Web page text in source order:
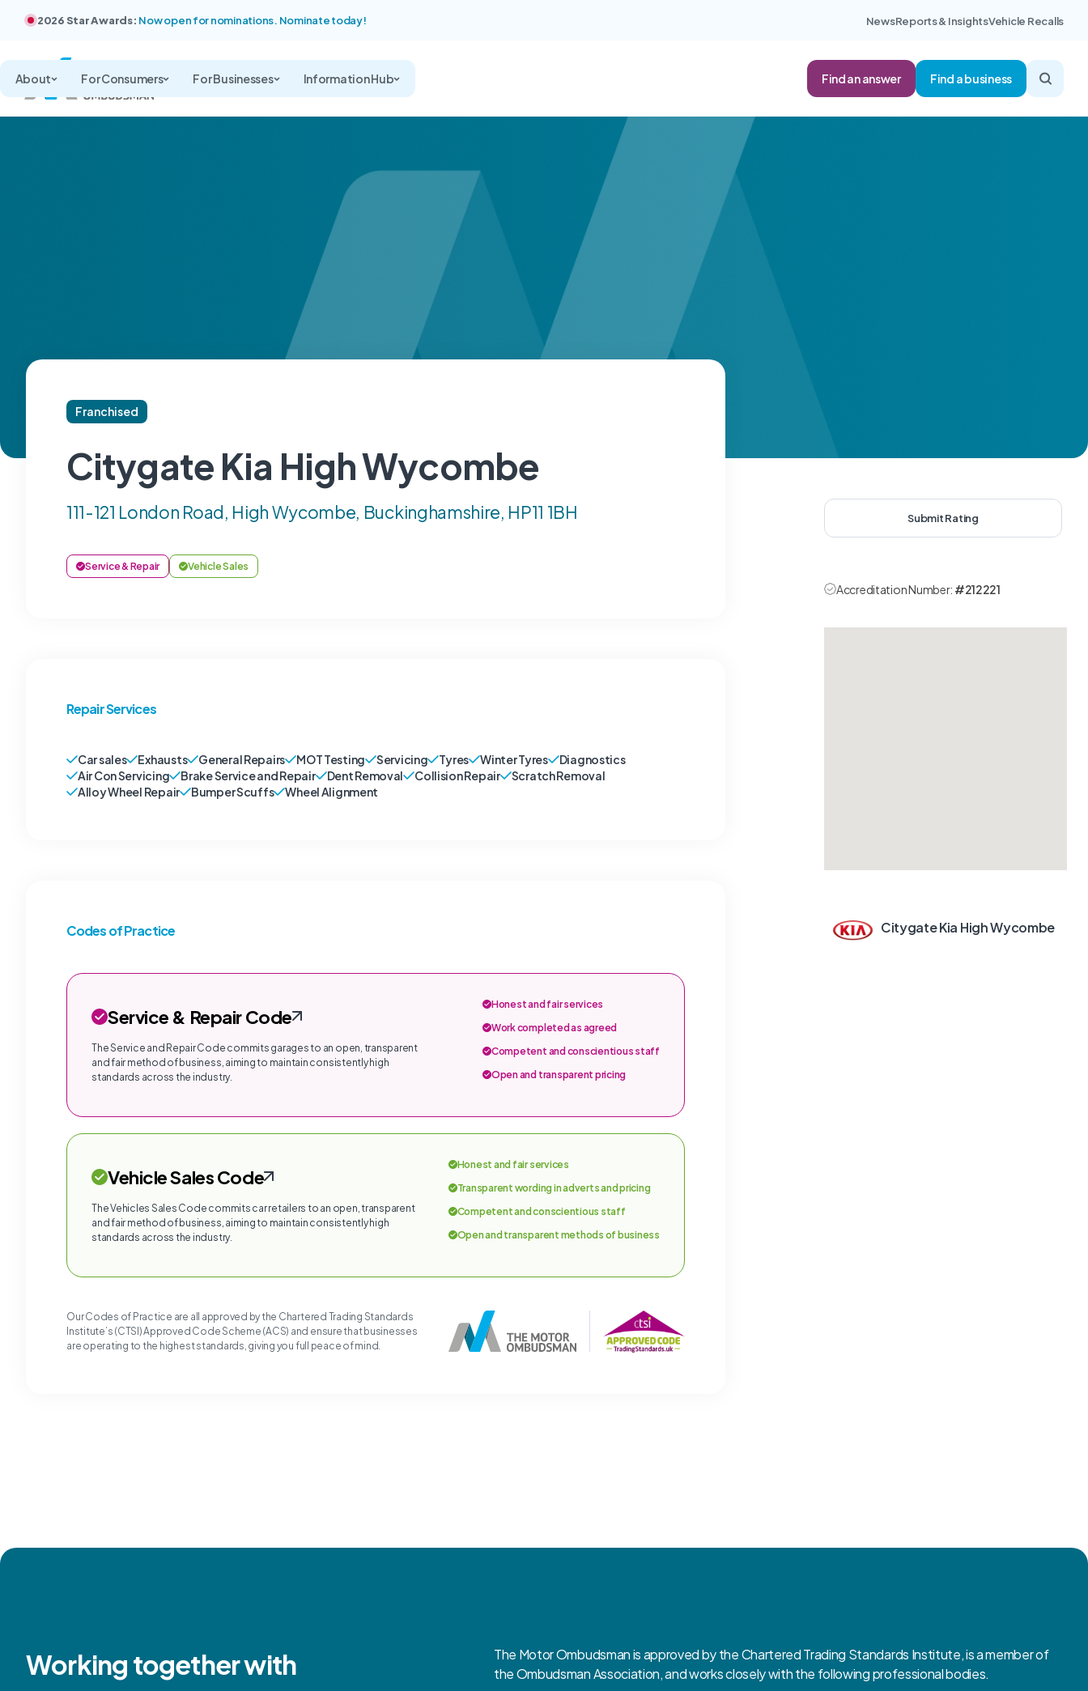
2026 Star Awards: Now open for nominations. Nominate today! NewsReports & InsightsVehicle Recalls
About For Consumers For Businesses Information Hub Find an answer Find a business
Franchised
Citygate Kia High Wycombe
111-121 London Road, High Wycombe, Buckinghamshire, HP11 1BH
Service & Repair Vehicle Sales
Repair Services
Car sales Exhausts General Repairs MOT Testing Servicing Tyres Winter Tyres
Diagnostics
Air Con Servicing
Brake Service and Repair Dent Removal Collision Repair
Scratch Removal
Alloy Wheel Repair
Bumper Scuffs Wheel Alignment
Codes of Practice
Service & Repair Code
The Service and Repair Code commits garages to an open, transparent
and fair method of business, aiming to maintain consistently high
standards across the industry.
Honest and fair services
Work completed as agreed
Competent and conscientious staff
Open and transparent pricing
Vehicle Sales Code
The Vehicles Sales Code commits car retailers to an open, transparent
and fair method of business, aiming to maintain consistently high
standards across the industry.
Honest and fair services
Transparent wording in adverts and pricing
Competent and conscientious staff
Open and transparent methods of business
Our Codes of Practice are all approved by the Chartered Trading Standards
Institute’s (CTSI) Approved Code Scheme (ACS) and ensure that businesses
are operating to the highest standards, giving you full peace of mind.
Submit Rating
Accreditation Number: #212221
Citygate Kia High Wycombe
Working together with
The Motor Ombudsman is approved by the Chartered Trading Standards Institute, is a member of
the Ombudsman Association, and works closely with the following professional bodies.